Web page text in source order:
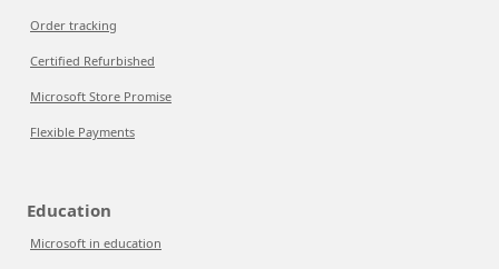
Order tracking
Certified Refurbished
Microsoft Store Promise
Flexible Payments
Education
Microsoft in education